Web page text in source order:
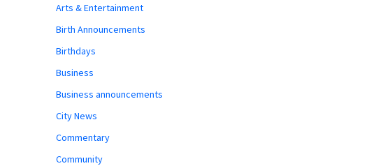
Arts & Entertainment
Birth Announcements
Birthdays
Business
Business announcements
City News
Commentary
Community